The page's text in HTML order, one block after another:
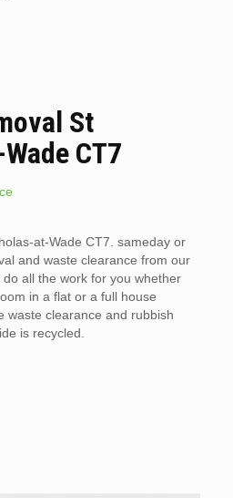
St
CT7
at-Wade CT7. sameday or
and waste clearance from our
all the work for you whether
in a flat or a full house
waste clearance and rubbish
is recycled.